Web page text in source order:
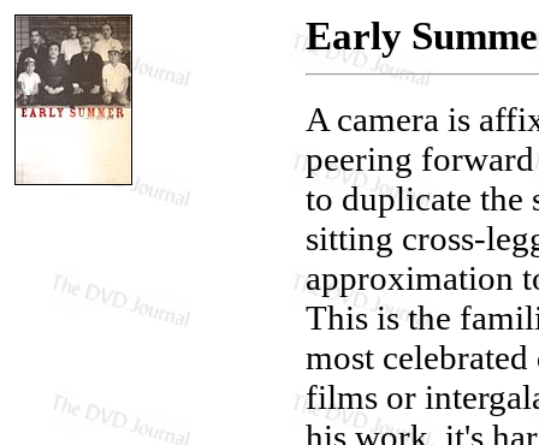
Early
A camera is
peering
to duplicate
sitting cross-
approximation
This is the
most
films or
his work, it's